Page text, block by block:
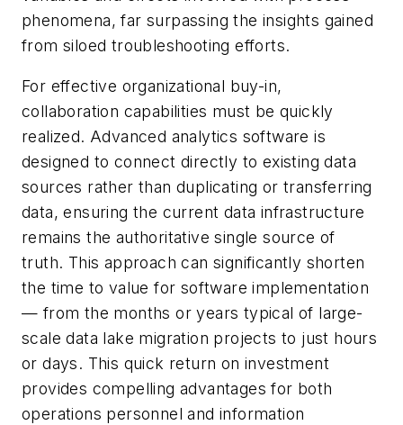
phenomena, far surpassing the insights gained
from siloed troubleshooting efforts.
For effective organizational buy-in,
collaboration capabilities must be quickly
realized. Advanced analytics software is
designed to connect directly to existing data
sources rather than duplicating or transferring
data, ensuring the current data infrastructure
remains the authoritative single source of
truth. This approach can significantly shorten
the time to value for software implementation
— from the months or years typical of large-
scale data lake migration projects to just hours
or days. This quick return on investment
provides compelling advantages for both
operations personnel and information